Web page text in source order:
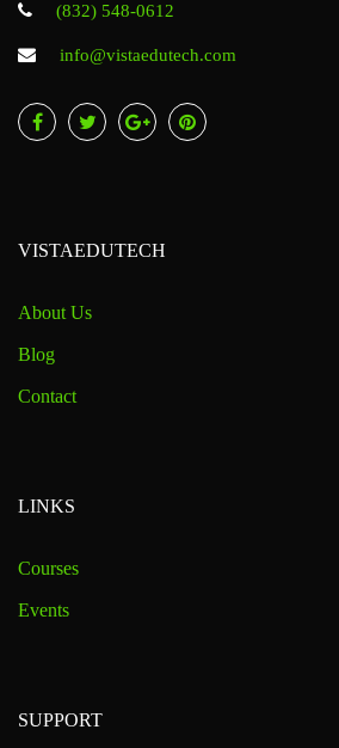
(832) 548-0612
info@vistaedutech.com
VISTAEDUTECH
About Us
Blog
Contact
LINKS
Courses
Events
SUPPORT